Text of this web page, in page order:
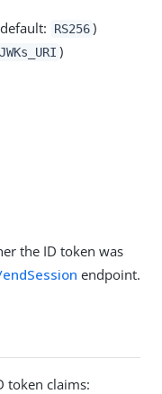
RS256 )
JWKs_URI )
the ID token was
endpoint.
token claims: